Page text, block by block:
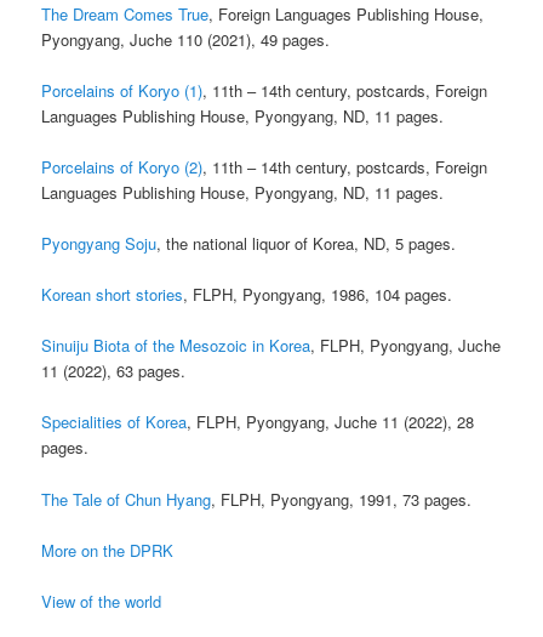
The Dream Comes True, Foreign Languages Publishing House,
Pyongyang, Juche 110 (2021), 49 pages.
Porcelains of Koryo (1), 11th – 14th century, postcards, Foreign
Languages Publishing House, Pyongyang, ND, 11 pages.
Porcelains of Koryo (2), 11th – 14th century, postcards, Foreign
Languages Publishing House, Pyongyang, ND, 11 pages.
Pyongyang Soju, the national liquor of Korea, ND, 5 pages.
Korean short stories, FLPH, Pyongyang, 1986, 104 pages.
Sinuiju Biota of the Mesozoic in Korea, FLPH, Pyongyang, Juche
11 (2022), 63 pages.
Specialities of Korea, FLPH, Pyongyang, Juche 11 (2022), 28
pages.
The Tale of Chun Hyang, FLPH, Pyongyang, 1991, 73 pages.
More on the DPRK
View of the world